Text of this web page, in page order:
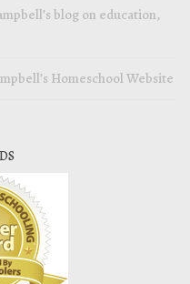
blog on education,
Homeschool Website